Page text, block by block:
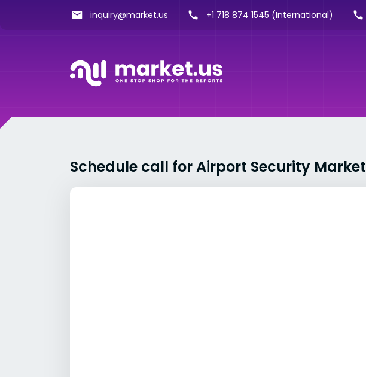
inquiry@market.us +1 718 874 1545 (International)
Schedule call for Airport Security Market